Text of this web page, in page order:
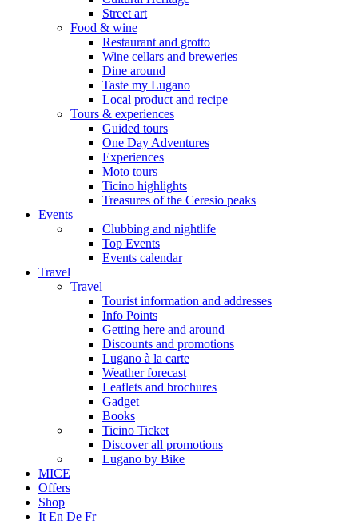
Street art
Food & wine
Restaurant and grotto
Wine cellars and breweries
Dine around
Taste my Lugano
Local product and recipe
Tours & experiences
Guided tours
One Day Adventures
Experiences
Moto tours
Ticino highlights
Treasures of the Ceresio peaks
Events
Clubbing and nightlife
Top Events
Events calendar
Travel
Travel
Tourist information and addresses
Info Points
Getting here and around
Discounts and promotions
Lugano à la carte
Weather forecast
Leaflets and brochures
Gadget
Books
Ticino Ticket
Discover all promotions
Lugano by Bike
MICE
Offers
Shop
It En De Fr